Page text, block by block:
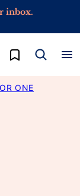
inbox.
My Favorites
ONE